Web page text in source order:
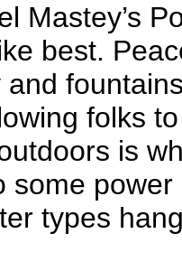
Mastey’s
best.
folks
is
some
types